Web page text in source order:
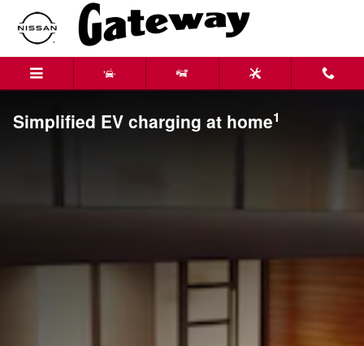
Skip to main content
Simplified EV charging at home1